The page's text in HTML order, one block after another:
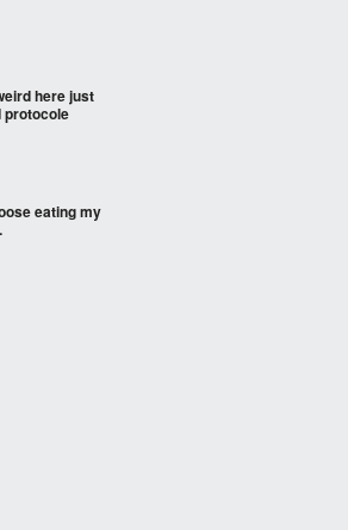
here just
protocole
eating my